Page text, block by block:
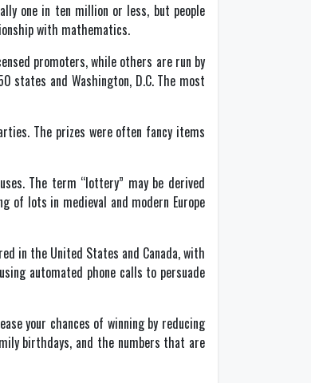
one in ten million or less, but people
with mathematics.
promoters, while others are run by
states and Washington, D.C. The most
The prizes were often fancy items
The term “lottery” may be derived
of lots in medieval and modern Europe
in the United States and Canada, with
automated phone calls to persuade
your chances of winning by reducing
birthdays, and the numbers that are